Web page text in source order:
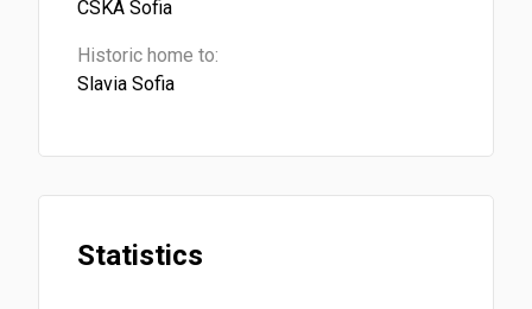
CSKA Sofia
Historic home to:
Slavia Sofia
Statistics